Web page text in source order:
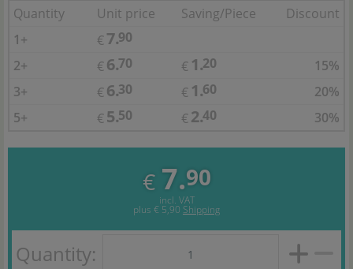
Quantity Unit price Saving/Piece
Discount
1+
€ 7.90
2+
€ 6.70 € 1.20
15%
3+
€ 6.30 € 1.60
20%
5+
€ 5.50 € 2.40 30%
€ 7.90
incl. VAT
plus € 5,90 Shipping
Quantity: